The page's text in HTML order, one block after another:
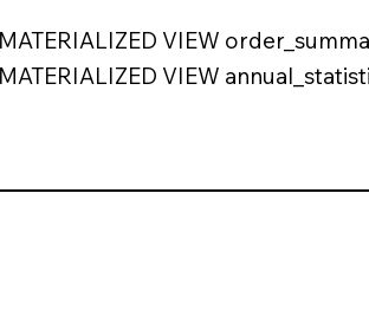
VIEW
VIEW